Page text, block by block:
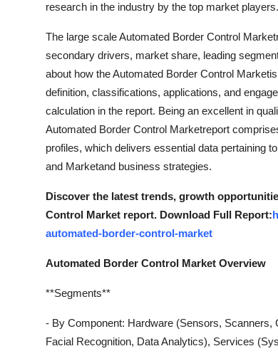
General
Top 10
How To
Support Number
research in the industry by the top market players.
The large scale Automated Border Control
secondary drivers, market share, leading
about how the Automated Border Control
definition, classifications, applications, and
calculation in the report. Being an excellent in
Automated Border Control Marketreport
profiles, which delivers essential data pertaining
and Marketand business strategies.
Discover the latest trends, growth
Control Market report. Download Full Report:
automated-border-control-market
Automated Border Control Market Overview
**Segments**
- By Component: Hardware (Sensors,
Facial Recognition, Data Analytics), Services